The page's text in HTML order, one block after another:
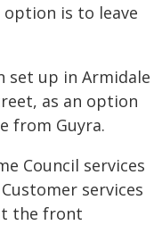
is to leave
set up in Armidale
as an option
from Guyra.
Council services
services
the front